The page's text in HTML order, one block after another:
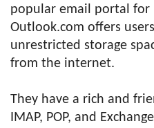
popular email portal for
Outlook.com offers
unrestricted storage
from the internet.
They have a rich and
IMAP, POP, and